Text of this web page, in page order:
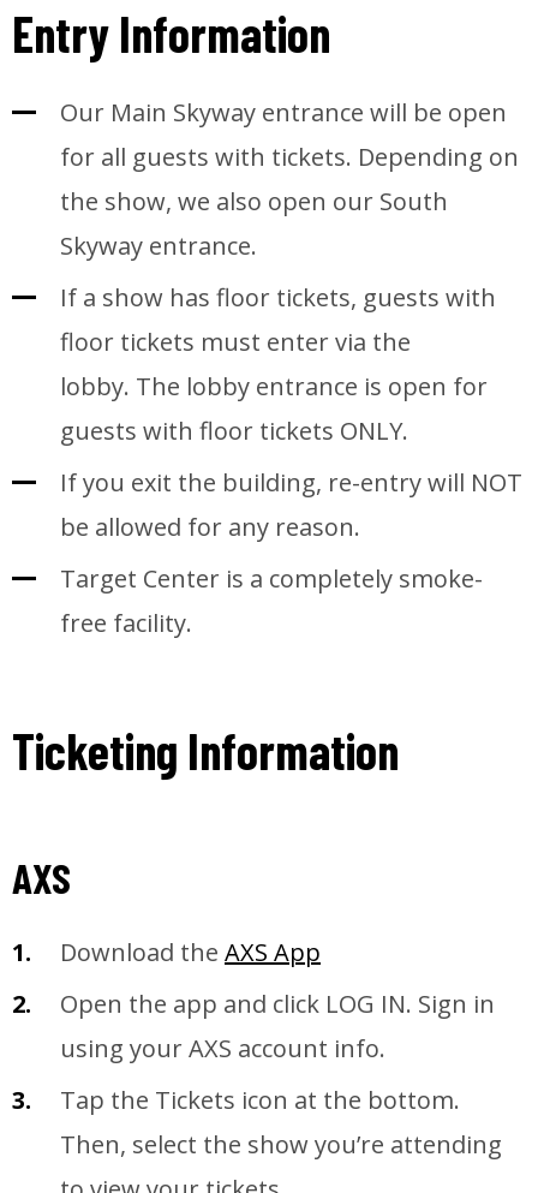
Entry Information
Our Main Skyway entrance will be open
for all guests with tickets. Depending on
the show, we also open our South
Skyway entrance.
If a show has floor tickets, guests with
floor tickets must enter via the
lobby. The lobby entrance is open for
guests with floor tickets ONLY.
If you exit the building, re-entry will NOT
be allowed for any reason.
Target Center is a completely smoke-
free facility.
Ticketing Information
AXS
Download the AXS App
Open the app and click LOG IN. Sign in
using your AXS account info.
Tap the Tickets icon at the bottom.
Then, select the show you’re attending